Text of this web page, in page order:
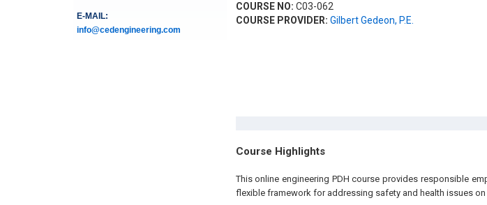
E-MAIL:
info@cedengineering.com
COURSE NO: C03-062
COURSE PROVIDER: Gilbert Gedeon, P.E.
Course Highlights
This online engineering PDH course provides responsible
flexible framework for addressing safety and health issues